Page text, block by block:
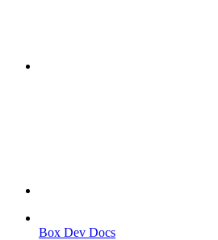
Box Dev Docs